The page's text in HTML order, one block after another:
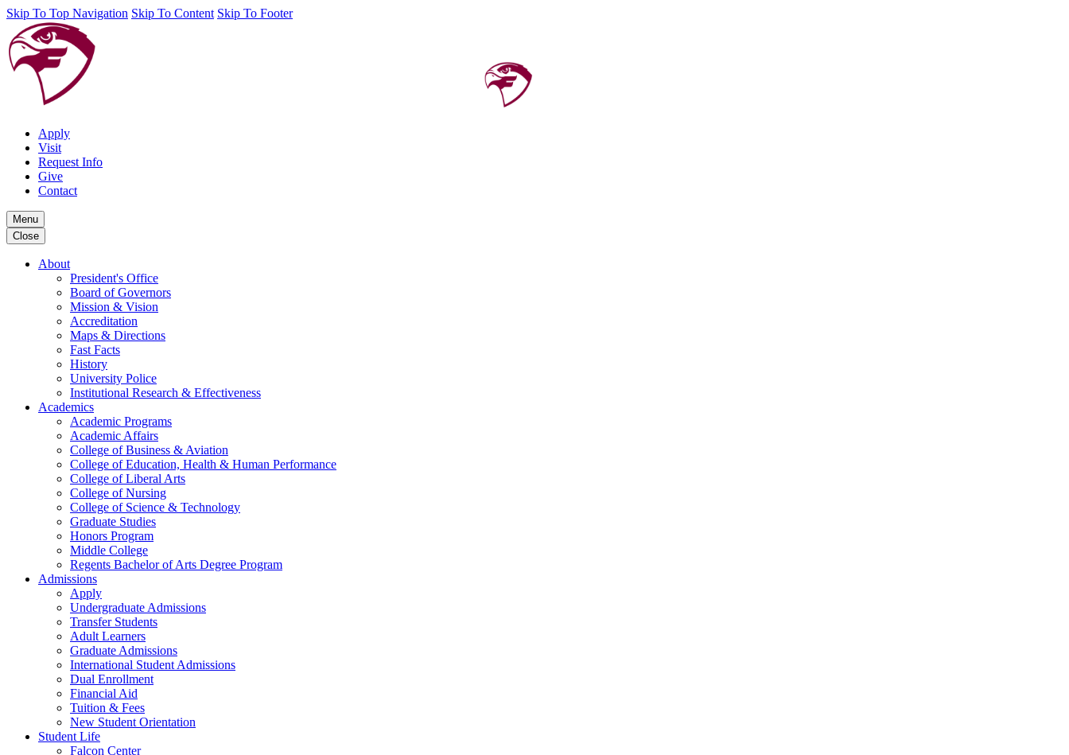
Skip To Top Navigation Skip To Content Skip To Footer
Apply
Visit
Request Info
Give
Contact
Menu
Close
About
President's Office
Board of Governors
Mission & Vision
Accreditation
Maps & Directions
Fast Facts
History
University Police
Institutional Research & Effectiveness
Academics
Academic Programs
Academic Affairs
College of Business & Aviation
College of Education, Health & Human Performance
College of Liberal Arts
College of Nursing
College of Science & Technology
Graduate Studies
Honors Program
Middle College
Regents Bachelor of Arts Degree Program
Admissions
Apply
Undergraduate Admissions
Transfer Students
Adult Learners
Graduate Admissions
International Student Admissions
Dual Enrollment
Financial Aid
Tuition & Fees
New Student Orientation
Student Life
Falcon Center